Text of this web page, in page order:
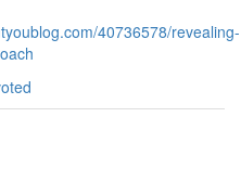
40736578/revealing-